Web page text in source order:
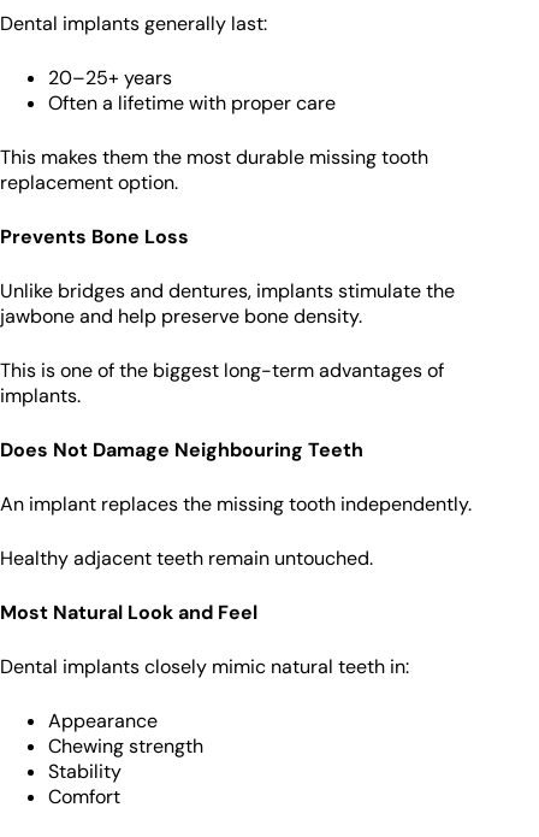
Dental implants generally last:
20–25+ years
Often a lifetime with proper care
This makes them the most durable missing tooth
replacement option.
Prevents Bone Loss
Unlike bridges and dentures, implants stimulate the
jawbone and help preserve bone density.
This is one of the biggest long-term advantages of
implants.
Does Not Damage Neighbouring Teeth
An implant replaces the missing tooth independently.
Healthy adjacent teeth remain untouched.
Most Natural Look and Feel
Dental implants closely mimic natural teeth in:
Appearance
Chewing strength
Stability
Comfort